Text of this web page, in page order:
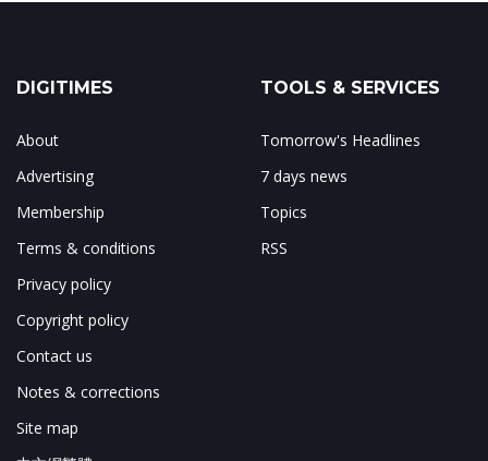
DIGITIMES
About
Advertising
Membership
Terms & conditions
Privacy policy
Copyright policy
Contact us
Notes & corrections
Site map
TOOLS & SERVICES
Tomorrow's Headlines
7 days news
Topics
RSS